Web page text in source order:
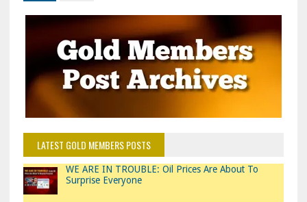
LATEST GOLD MEMBERS POSTS
WE ARE IN TROUBLE: Oil Prices Are About To
Surprise Everyone